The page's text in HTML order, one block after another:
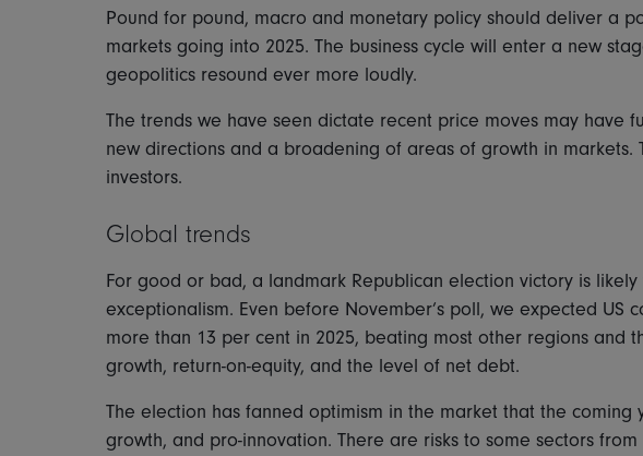
Pound for pound, macro and monetary policy should deliver a
markets going into 2025. The business cycle will enter a new
geopolitics resound ever more loudly.
The trends we have seen dictate recent price moves may have
new directions and a broadening of areas of growth in markets.
investors.
Global trends
For good or bad, a landmark Republican election victory is
exceptionalism. Even before November’s poll, we expected US
more than 13 per cent in 2025, beating most other regions and
growth, return-on-equity, and the level of net debt.
The election has fanned optimism in the market that the coming
growth, and pro-innovation. There are risks to some sectors